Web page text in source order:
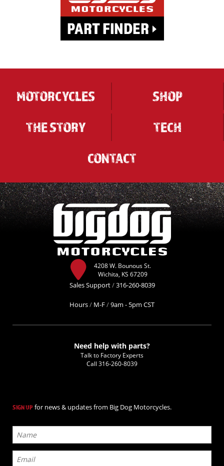
MOTORCYCLES
SHOP
THE STORY
TECH
CONTACT
4208 W. Bounous St.
Wichita, KS 67209
Sales Support/316-260-8039
Hours/ M-F/9am - 5pm CST
Need help with parts?
Talk to Factory Experts
Call 316-260-8039
SIGN UP for news & updates from Big Dog Motorcycles.